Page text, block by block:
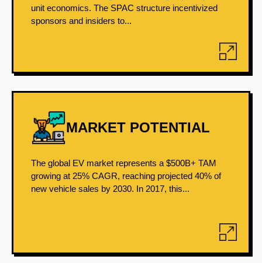
unit economics. The SPAC structure incentivized
sponsors and insiders to...
MARKET POTENTIAL
The global EV market represents a $500B+ TAM
growing at 25% CAGR, reaching projected 40% of
new vehicle sales by 2030. In 2017, this...